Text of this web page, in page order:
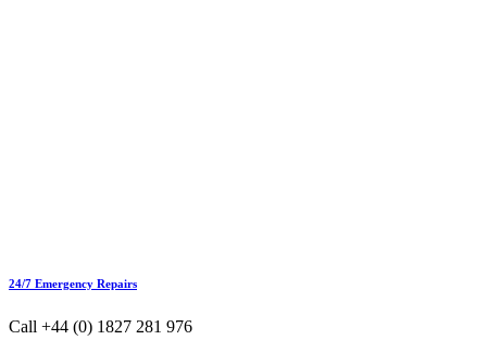
24/7 Emergency Repairs
Call +44 (0) 1827 281 976